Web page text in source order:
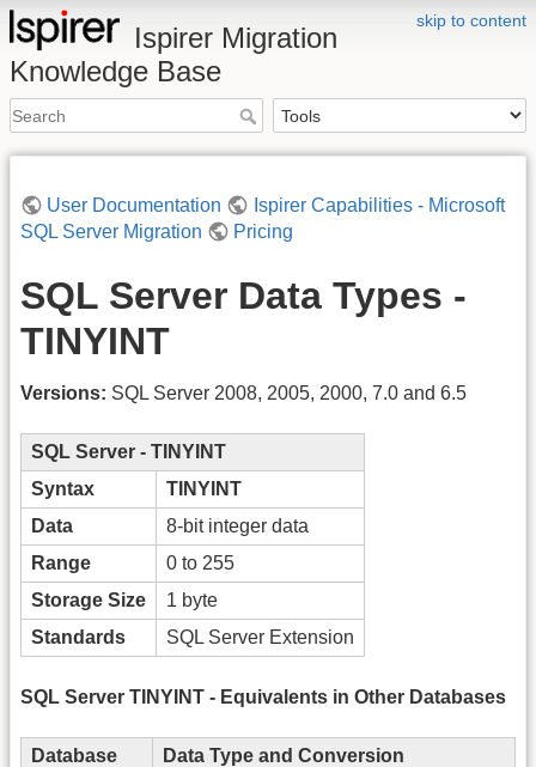
skip to content
Ispirer Migration
Knowledge Base
User Documentation
Ispirer Capabilities - Microsoft
SQL Server Migration
Pricing
SQL Server Data Types -
TINYINT
Versions: SQL Server 2008, 2005, 2000, 7.0 and 6.5
SQL Server - TINYINT
Syntax
TINYINT
Data
8-bit integer data
Range
0 to 255
Storage Size
1 byte
Standards
SQL Server Extension
SQL Server TINYINT - Equivalents in Other Databases
Database
Data Type and Conversion